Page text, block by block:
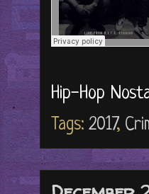
Hip-Hop
Tags: 2017,